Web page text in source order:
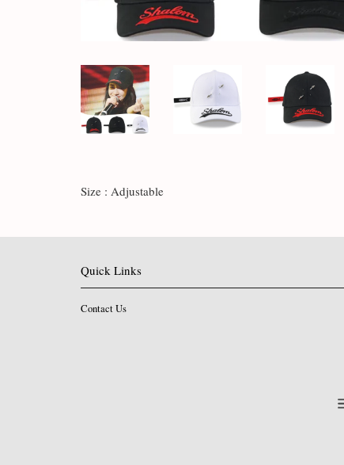
Size : Adjustable
Quick Links
Contact Us